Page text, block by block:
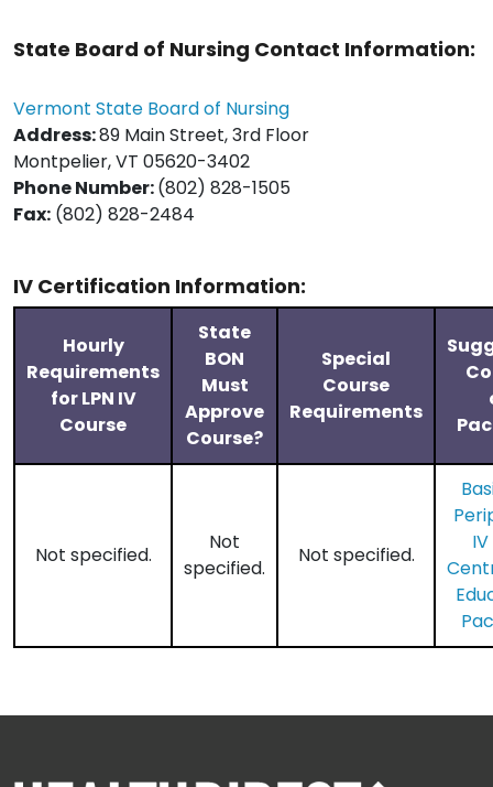
State Board of Nursing Contact Information:
Vermont State Board of Nursing
Address:89 Main Street, 3rd Floor
Montpelier, VT 05620-3402
Phone Number:(802) 828-1505
Fax: (802) 828-2484
IV Certification Information:
Hourly
Requirements
for LPN IV
Course
State
BON
Must
Approve
Course?
Special
Course
Requirements
Not specified.
Not
specified.
Not specified.